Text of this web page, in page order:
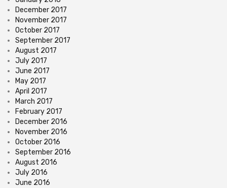
December 2017
November 2017
October 2017
September 2017
August 2017
July 2017
June 2017
May 2017
April 2017
March 2017
February 2017
December 2016
November 2016
October 2016
September 2016
August 2016
July 2016
June 2016